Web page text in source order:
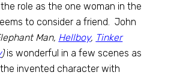
role as the one woman in the
to consider a friend. John
Man, Hellboy, Tinker
)is wonderful in a few scenes as
the invented character with